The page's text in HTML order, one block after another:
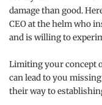
damage than good.
CEO at the helm who
and is willing to
Limiting your concept
can lead to you
their way to